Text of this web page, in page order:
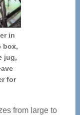
in
box,
jug,
for
from large to